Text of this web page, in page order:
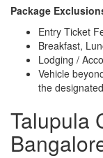
Package
Entry Ticket
Breakfast,
Lodging /
Vehicle
the
Talupula